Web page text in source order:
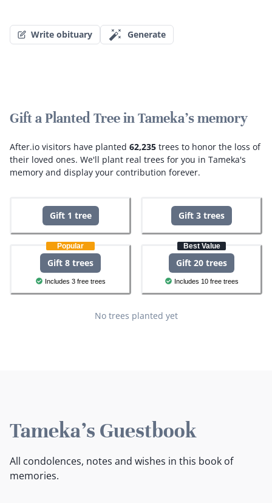
Write obituary Generate
Gift a Planted Tree in Tameka's memory
After.io visitors have planted 62,235 trees to honor the loss of
their loved ones. We'll plant real trees for you in Tameka's
memory and display your contribution forever.
Gift 1 tree Gift 3 trees
Popular
Gift 8 trees
Includes 3 free trees
Best Value
Gift 20 trees
Includes 10 free trees
No trees planted yet
Tameka's Guestbook
All condolences, notes and wishes in this book of
memories.